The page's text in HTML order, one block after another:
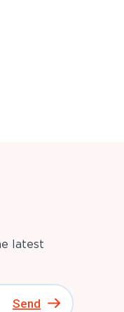
latest
Send